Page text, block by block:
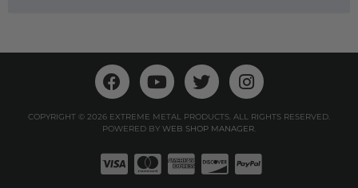
COPYRIGHT © 2026 EXTREME METAL PRODUCTS. ALL RIGHTS RESERVED.
POWERED BY WEB SHOP MANAGER.